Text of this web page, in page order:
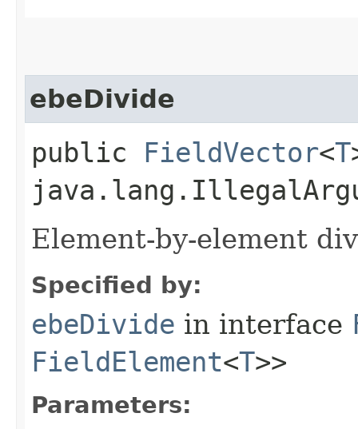
ebeDivide
public FieldVector<T
Element-by-element
Specified by:
ebeDivide in interface
FieldElement<T>>
Parameters: